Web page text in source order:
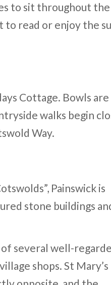
to sit throughout the
to read or enjoy the
Cottage. Bowls are
walks begin
Way.
Painswick is
stone buildings
several well-
shops. St Mary’s